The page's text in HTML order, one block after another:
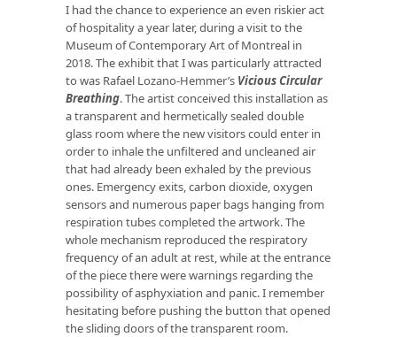
I had the chance to experience an even riskier act
of hospitality a year later, during a visit to the
Museum of Contemporary Art of Montreal in
2018. The exhibit that I was particularly attracted
to was Rafael Lozano-Hemmer’s Vicious Circular
Breathing. The artist conceived this installation as
a transparent and hermetically sealed double
glass room where the new visitors could enter in
order to inhale the unfiltered and uncleaned air
that had already been exhaled by the previous
ones. Emergency exits, carbon dioxide, oxygen
sensors and numerous paper bags hanging from
respiration tubes completed the artwork. The
whole mechanism reproduced the respiratory
frequency of an adult at rest, while at the entrance
of the piece there were warnings regarding the
possibility of asphyxiation and panic. I remember
hesitating before pushing the button that opened
the sliding doors of the transparent room.